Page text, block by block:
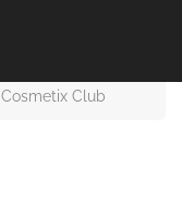
Cosmetix Club